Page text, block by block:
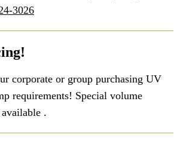
3026
corporate or group purchasing UV
requirements! Special volume
.